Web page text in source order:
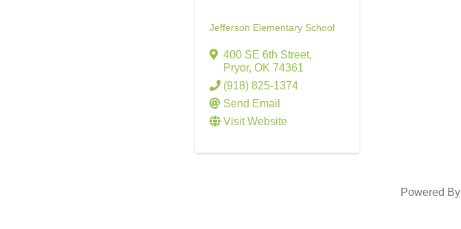
Jefferson Elementary School
400 SE 6th Street,
Pryor, OK 74361
(918) 825-1374
Send Email
Visit Website
Powered By